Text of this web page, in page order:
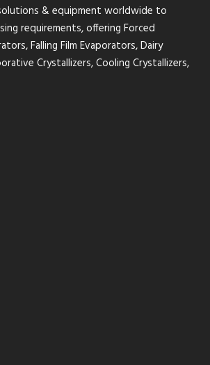
& equipment worldwide to
requirements, offering Forced
Falling Film Evaporators, Dairy
Crystallizers, Cooling Crystallizers,